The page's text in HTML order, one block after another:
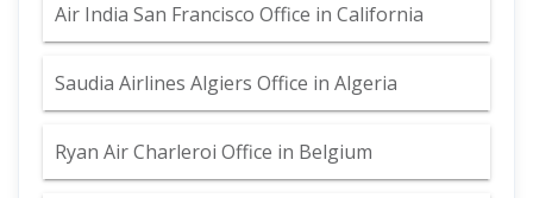
Air India San Francisco Office in California
Saudia Airlines Algiers Office in Algeria
Ryan Air Charleroi Office in Belgium